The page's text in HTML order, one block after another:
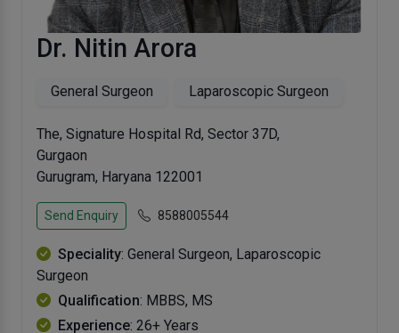
Dr. Nitin Arora
General Surgeon Laparoscopic Surgeon
The, Signature Hospital Rd, Sector 37D,
Gurgaon
Gurugram, Haryana 122001
Send Enquiry 8588005544
Speciality: General Surgeon, Laparoscopic
Surgeon
Qualification: MBBS, MS
Experience: 26+ Years